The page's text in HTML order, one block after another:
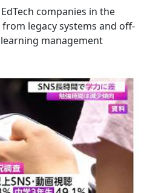
companies in the
legacy systems and off-
management